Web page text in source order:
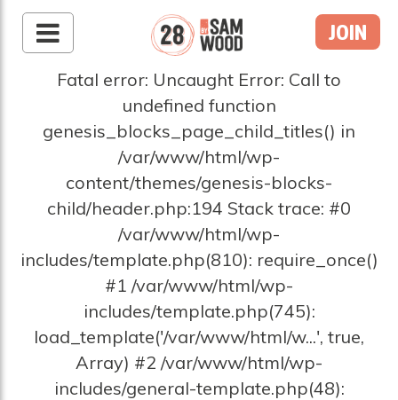
JOIN
Fatal error: Uncaught Error: Call to
undefined function
genesis_blocks_page_child_titles() in
/var/www/html/wp-
content/themes/genesis-blocks-
child/header.php:194 Stack trace: #0
/var/www/html/wp-
includes/template.php(810): require_once()
#1 /var/www/html/wp-
includes/template.php(745):
load_template('/var/www/html/w...', true,
Array) #2 /var/www/html/wp-
includes/general-template.php(48):